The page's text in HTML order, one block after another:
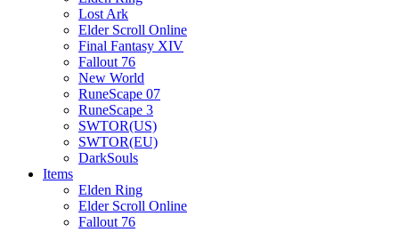
Lost Ark
Elder Scroll Online
Final Fantasy XIV
Fallout 76
New World
RuneScape 07
RuneScape 3
SWTOR(US)
SWTOR(EU)
DarkSouls
Items
Elden Ring
Elder Scroll Online
Fallout 76